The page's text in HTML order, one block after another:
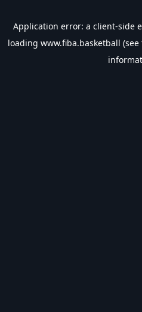
Application error: a client-side
loading www.fiba.basketball (see